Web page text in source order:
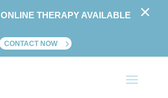
THERAPY AVAILABLE
CONTACT NOW
×